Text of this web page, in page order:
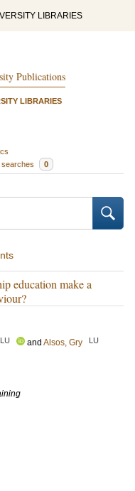
LIBRARIES
Publications
LIBRARIES
searches 0
education make a
LU and Alsos, Gry LU